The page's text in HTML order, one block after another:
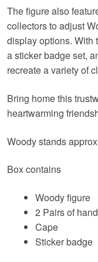
The figure also
collectors to adjust
display options. With
a sticker badge set,
recreate a variety of
Bring home this
heartwarming
Woody stands
Box contains
Woody figure
2 Pairs of
Cape
Sticker badge